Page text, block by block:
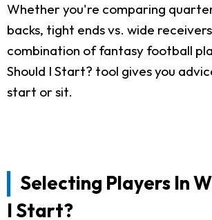
Whether you're comparing
backs, tight ends vs. wide
combination of fantasy football
Should I Start? tool gives you
start or sit.
Selecting Players In
I Start?